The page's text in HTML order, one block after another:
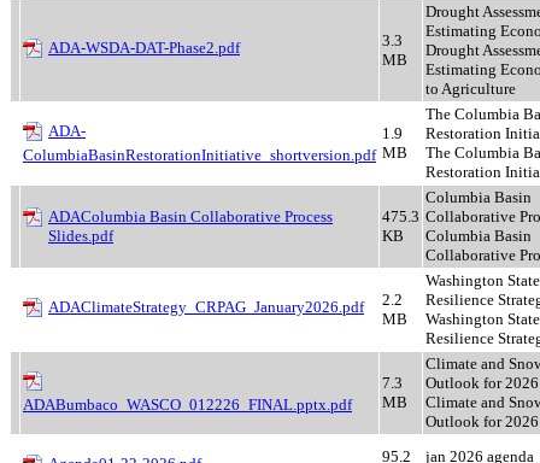
ADA-WSDA-DAT-Phase2.pdf
3.3
MB
Drought
Estimating
Drought
Estimating
to Agriculture
ADA-
ColumbiaBasinRestorationInitiative_shortversion.pdf
1.9
MB
The Columbia
Restoration
The Columbia
Restoration
ADAColumbia Basin Collaborative Process
Slides.pdf
475.3
KB
Columbia Basin
Collaborative
Columbia Basin
Collaborative
ADAClimateStrategy_CRPAG_January2026.pdf
2.2
MB
Washington
Resilience
Washington
Resilience
ADABumbaco_WASCO_012226_FINAL.pptx.pdf
7.3
MB
Climate and
Outlook for 2026
Climate and
Outlook for 2026
95.2
jan 2026 agenda